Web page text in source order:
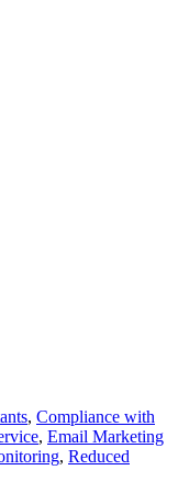
, Compliance with
, Email Marketing
, Reduced